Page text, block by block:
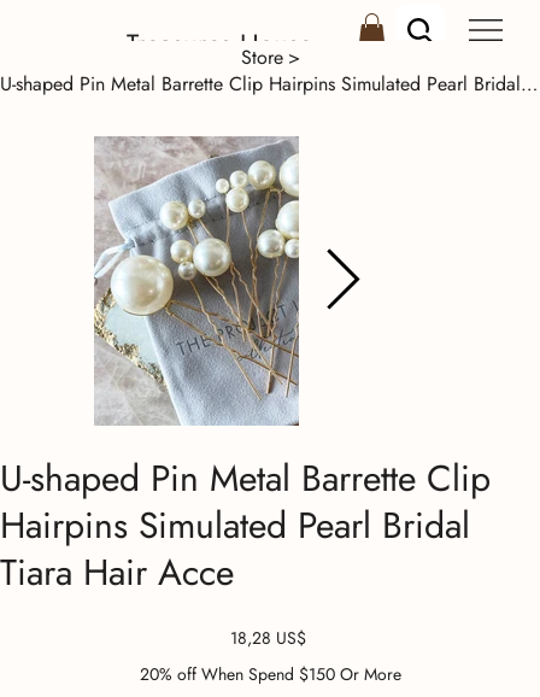
Treasures House
Store >
U-shaped Pin Metal Barrette Clip Hairpins Simulated Pearl Bridal Tiara Hair Acce
U-shaped Pin Metal Barrette Clip
Hairpins Simulated Pearl Bridal
Tiara Hair Acce
Precio
18,28 US$
20% off When Spend $150 Or More